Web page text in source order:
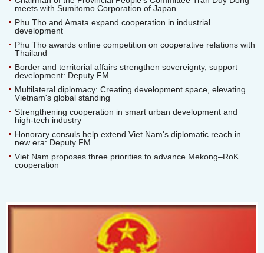
meets with Sumitomo Corporation of Japan
Phu Tho and Amata expand cooperation in industrial
development
Phu Tho awards online competition on cooperative relations with
Thailand
Border and territorial affairs strengthen sovereignty, support
development: Deputy FM
Multilateral diplomacy: Creating development space, elevating
Vietnam's global standing
Strengthening cooperation in smart urban development and
high-tech industry
Honorary consuls help extend Viet Nam's diplomatic reach in
new era: Deputy FM
Viet Nam proposes three priorities to advance Mekong–RoK
cooperation